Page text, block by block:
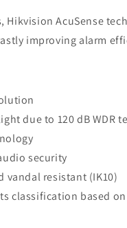
Hikvision AcuSense
improving alarm
due to 120 dB WDR
security
vandal resistant (IK10)
classification based